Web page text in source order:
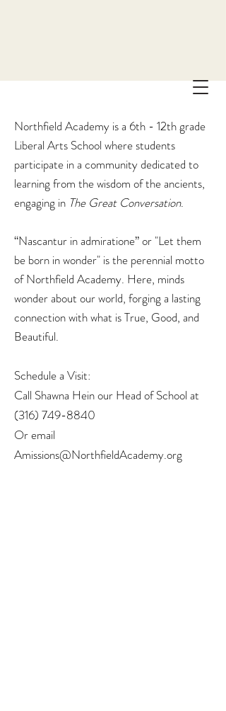
Northfield Academy is a 6th - 12th grade
Liberal Arts School where students
participate in a community dedicated to
learning from the wisdom of the ancients,
engaging in The Great Conversation.
“Nascantur in admiratione” or "Let them
be born in wonder" is the perennial motto
of Northfield Academy. Here, minds
wonder about our world, forging a lasting
connection with what is True, Good, and
Beautiful.
Schedule a Visit:
Call Shawna Hein our Head of School at
(316) 749-8840
Or email
Amissions@NorthfieldAcademy.org